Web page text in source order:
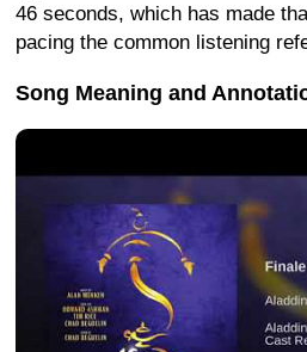
46 seconds, which has made
pacing the common listening
Song Meaning and